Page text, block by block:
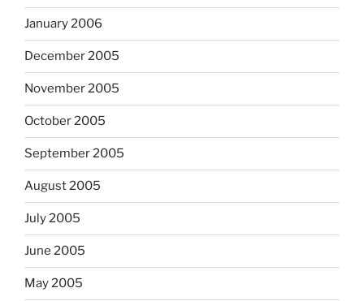
January 2006
December 2005
November 2005
October 2005
September 2005
August 2005
July 2005
June 2005
May 2005